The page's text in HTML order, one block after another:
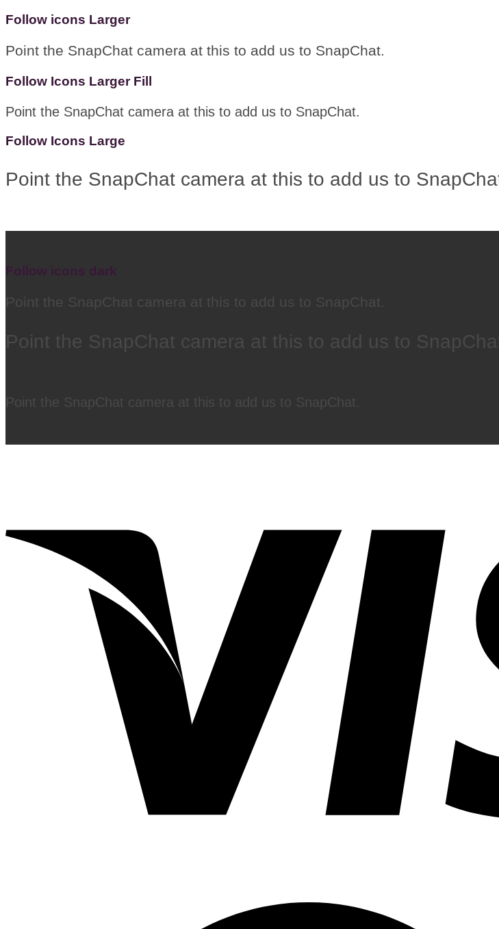
Follow icons Larger
Point the SnapChat camera at this to add us to SnapChat.
Follow Icons Larger Fill
Point the SnapChat camera at this to add us to SnapChat.
Follow Icons Large
Point the SnapChat camera at this to add us to
Follow icons dark
Point the SnapChat camera at this to add us to SnapChat.
Point the SnapChat camera at this to add us to
Point the SnapChat camera at this to add us to SnapChat.